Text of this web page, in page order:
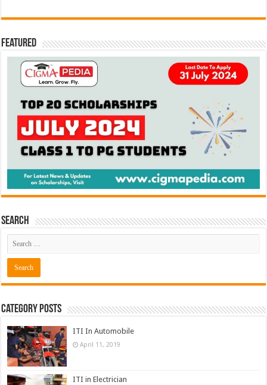
Featured
Search
Category Posts
ITI In Automobile
April 11, 2019
ITI in Electrician